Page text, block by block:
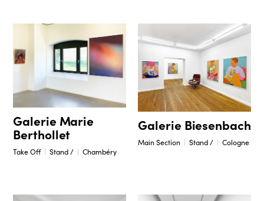
Galerie Marie
Berthollet
Take Off Stand / Chambéry
Galerie Biesenbach
Main Section Stand / Cologne